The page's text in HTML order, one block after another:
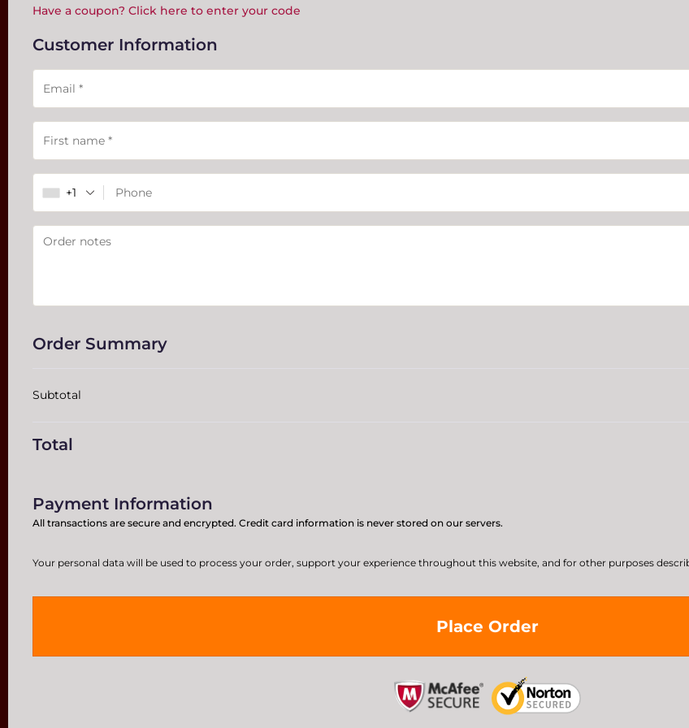
Payment
validation
field
Have a coupon? Click here to enter your code
Customer Information
+1
Order Summary
Subtotal
Total
Payment Information
All transactions are secure and encrypted. Credit card information is never stored on our servers.
Your personal data will be used to process your order, support your experience throughout this website, and for other purposes
Place Order